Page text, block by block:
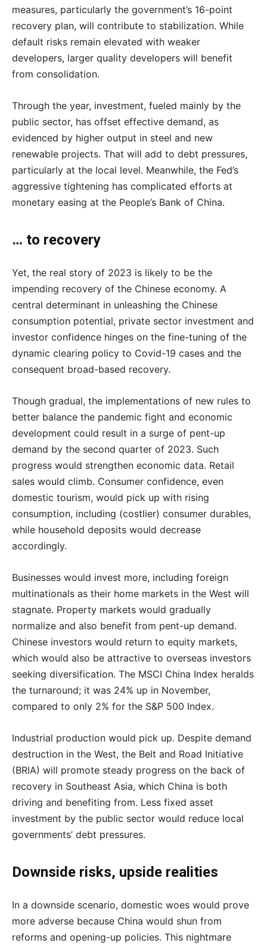
measures, particularly the government’s 16-point
recovery plan, will contribute to stabilization. While
default risks remain elevated with weaker
developers, larger quality developers will benefit
from consolidation.
Through the year, investment, fueled mainly by the
public sector, has offset effective demand, as
evidenced by higher output in steel and new
renewable projects. That will add to debt pressures,
particularly at the local level. Meanwhile, the Fed’s
aggressive tightening has complicated efforts at
monetary easing at the People’s Bank of China.
… to recovery
Yet, the real story of 2023 is likely to be the
impending recovery of the Chinese economy. A
central determinant in unleashing the Chinese
consumption potential, private sector investment and
investor confidence hinges on the fine-tuning of the
dynamic clearing policy to Covid-19 cases and the
consequent broad-based recovery.
Though gradual, the implementations of new rules to
better balance the pandemic fight and economic
development could result in a surge of pent-up
demand by the second quarter of 2023. Such
progress would strengthen economic data. Retail
sales would climb. Consumer confidence, even
domestic tourism, would pick up with rising
consumption, including (costlier) consumer durables,
while household deposits would decrease
accordingly.
Businesses would invest more, including foreign
multinationals as their home markets in the West will
stagnate. Property markets would gradually
normalize and also benefit from pent-up demand.
Chinese investors would return to equity markets,
which would also be attractive to overseas investors
seeking diversification. The MSCI China Index heralds
the turnaround; it was 24% up in November,
compared to only 2% for the S&P 500 Index.
Industrial production would pick up. Despite demand
destruction in the West, the Belt and Road Initiative
(BRIA) will promote steady progress on the back of
recovery in Southeast Asia, which China is both
driving and benefiting from. Less fixed asset
investment by the public sector would reduce local
governments’ debt pressures.
Downside risks, upside realities
In a downside scenario, domestic woes would prove
more adverse because China would shun from
reforms and opening-up policies. This nightmare